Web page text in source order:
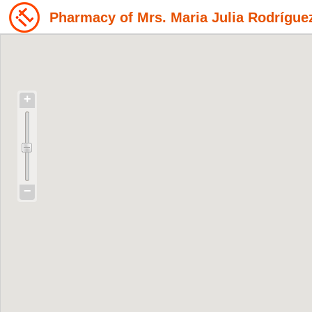
Pharmacy of Mrs. Maria Julia
+
−